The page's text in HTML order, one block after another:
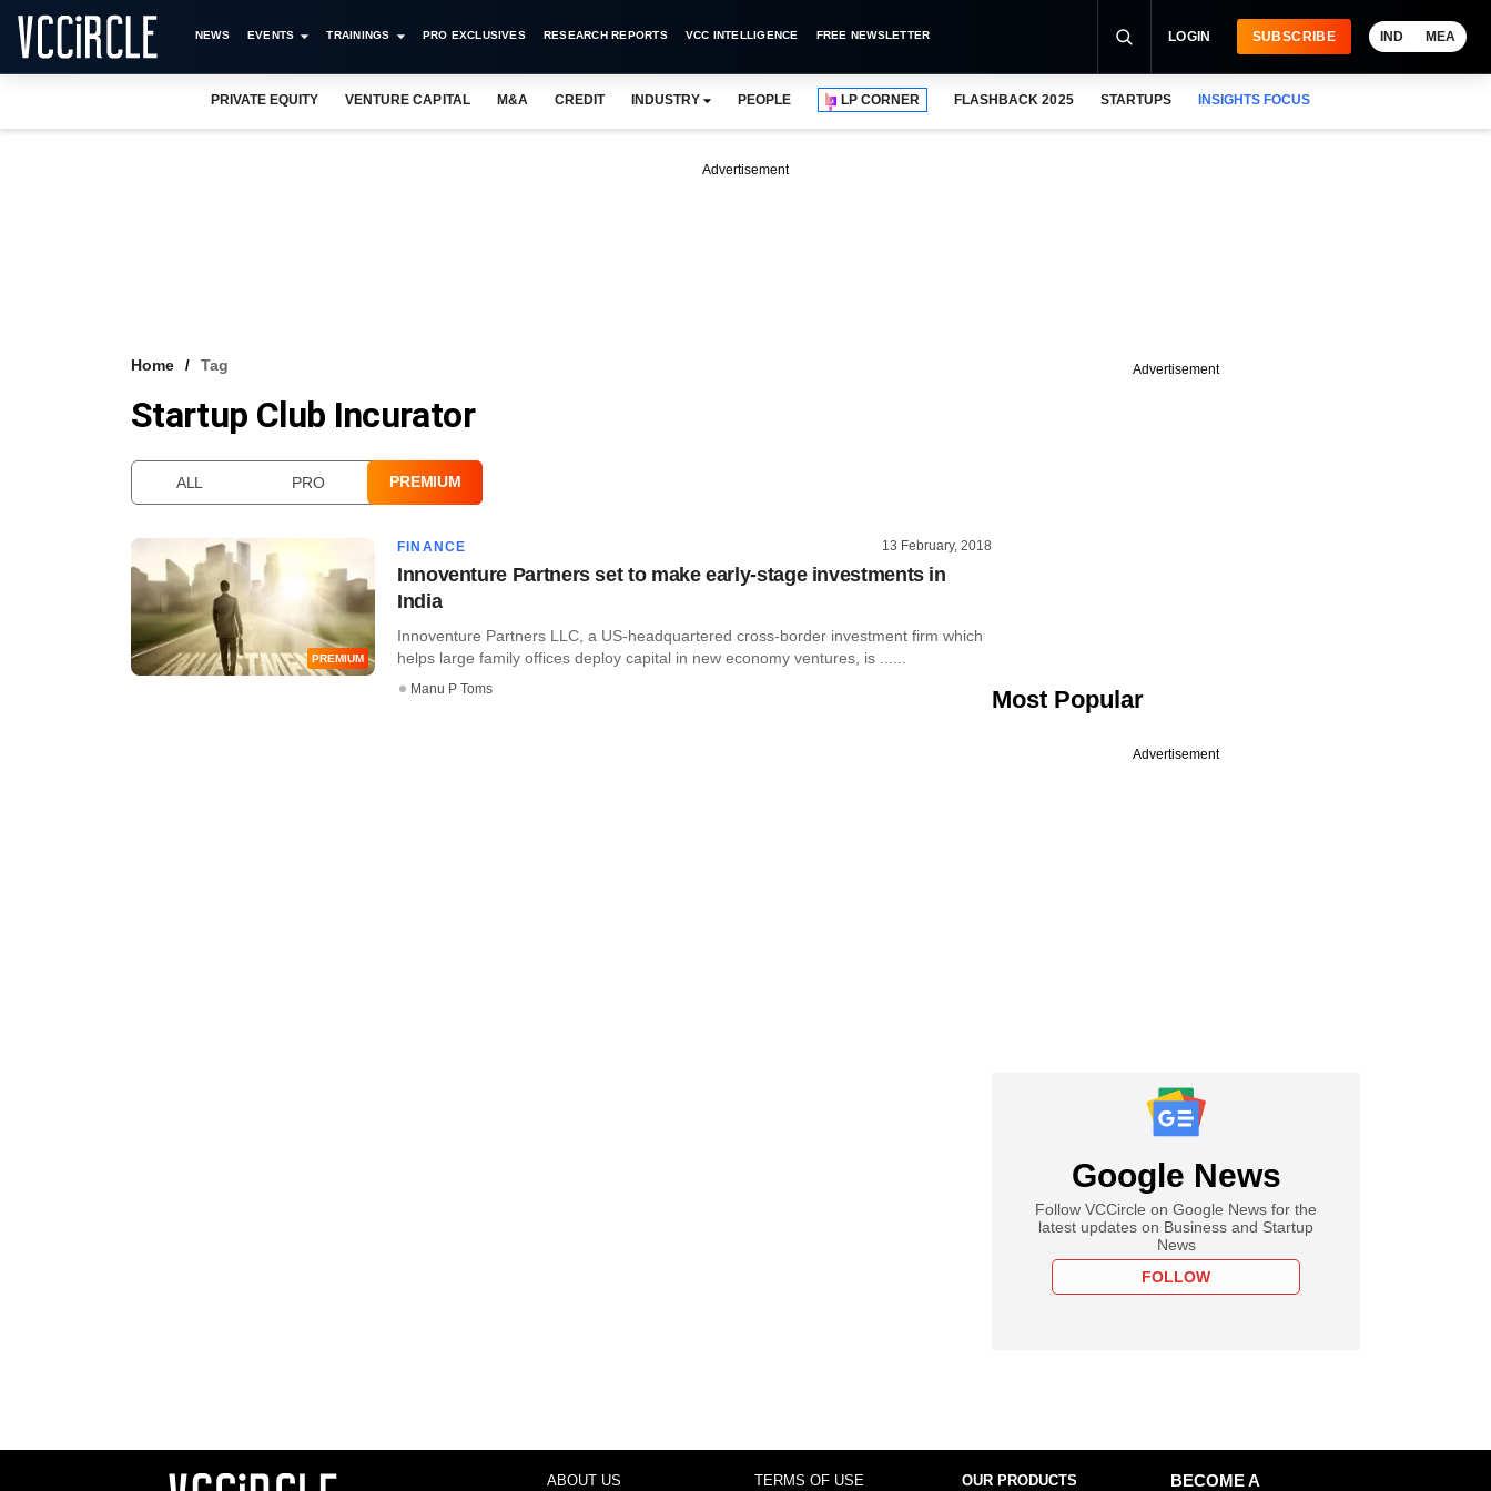
NEWS EVENTS TRAININGS PRO EXCLUSIVES RESEARCH REPORTS VCC INTELLIGENCE FREE NEWSLETTER LOGIN SUBSCRIBE IND MEA
PRIVATE EQUITY VENTURE CAPITAL M&A CREDIT INDUSTRY PEOPLE LP CORNER FLASHBACK 2025 STARTUPS INSIGHTS FOCUS
Advertisement
Home Tag
Startup Club Incurator
ALL PRO PREMIUM
PREMIUM
FINANCE 13 February, 2018
Innoventure Partners set to make early-stage investments in
India
Innoventure Partners LLC, a US-headquartered cross-border investment firm which
helps large family offices deploy capital in new economy ventures, is ......
Manu P Toms
Advertisement
Most Popular
Advertisement
Google News
Follow VCCircle on Google News for the
latest updates on Business and Startup
News
FOLLOW
ABOUT US TERMS OF USE OUR PRODUCTS
BECOME A